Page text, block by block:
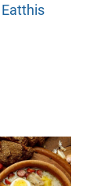
Eatthis